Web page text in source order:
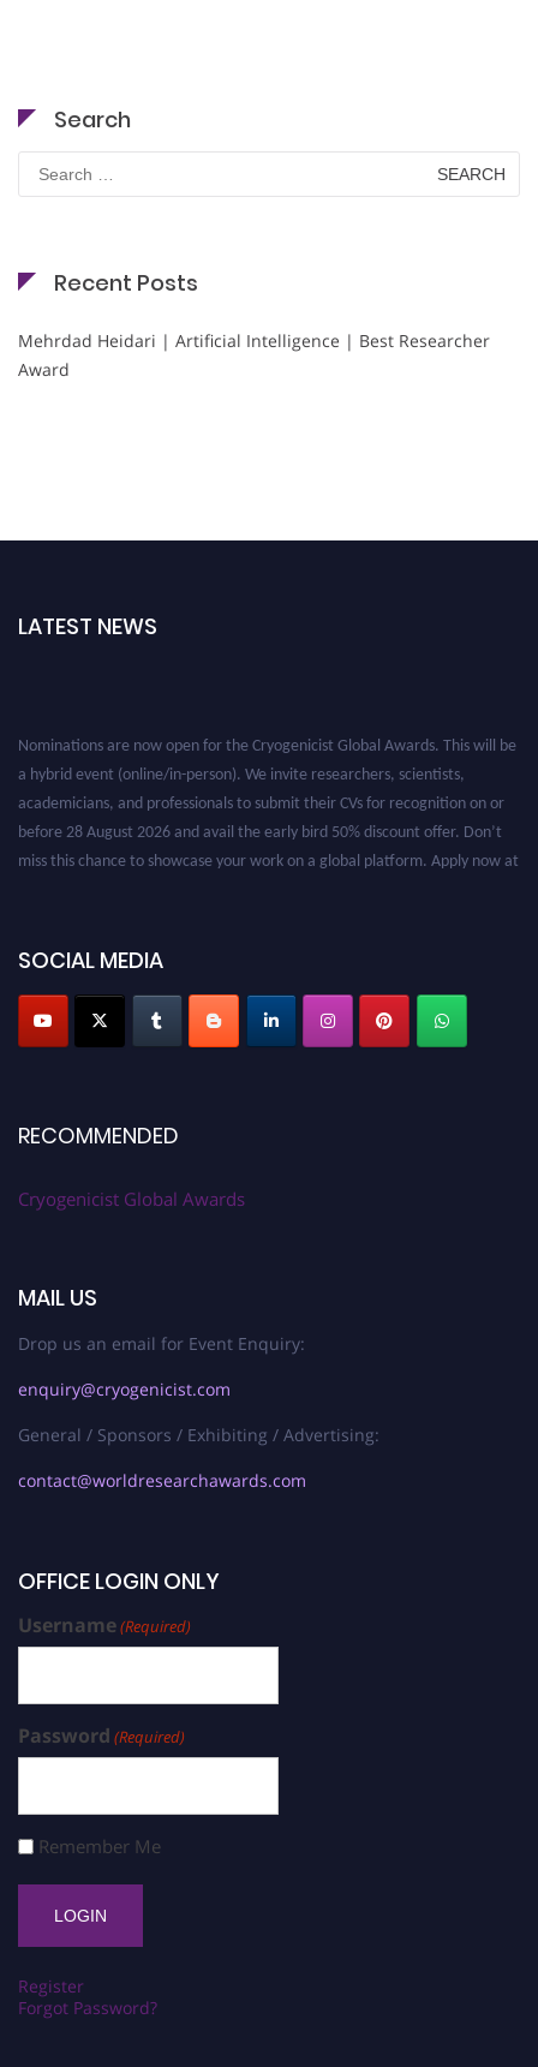
Search
for:
Recent Posts
Mehrdad Heidari | Artificial Intelligence | Best Researcher
Award
LATEST NEWS
SOCIAL MEDIA
RECOMMENDED
Cryogenicist Global Awards
MAIL US
Drop us an email for Event Enquiry:
enquiry@cryogenicist.com
General / Sponsors / Exhibiting / Advertising:
contact@worldresearchawards.com
OFFICE LOGIN ONLY
Username(Required)
Password (Required)
Remember Me
Register
Forgot Password?